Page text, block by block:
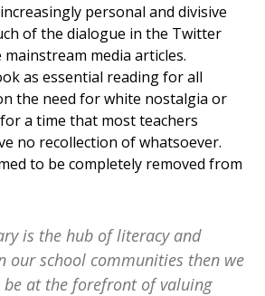
personal and divisive
of the dialogue in the Twitter
media articles.
as essential reading for all
the need for white nostalgia or
a time that most teachers
no recollection of whatsoever.
to be completely removed from
is the hub of literacy and
our school communities then we
be at the forefront of valuing